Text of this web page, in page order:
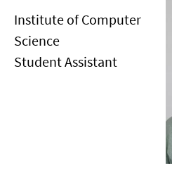
Institute of Computer
Science
Student Assistant